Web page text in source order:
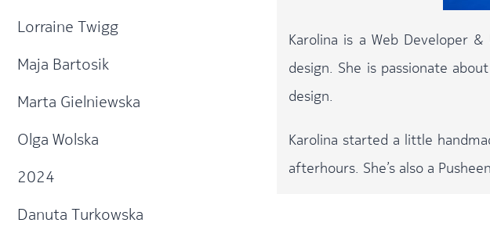
Lorraine Twigg
Maja Bartosik
Marta Gielniewska
Olga Wolska
2024
Danuta Turkowska
Karolina is a Web Developer
design. She is passionate
design.
Karolina started a little
afterhours. She’s also a